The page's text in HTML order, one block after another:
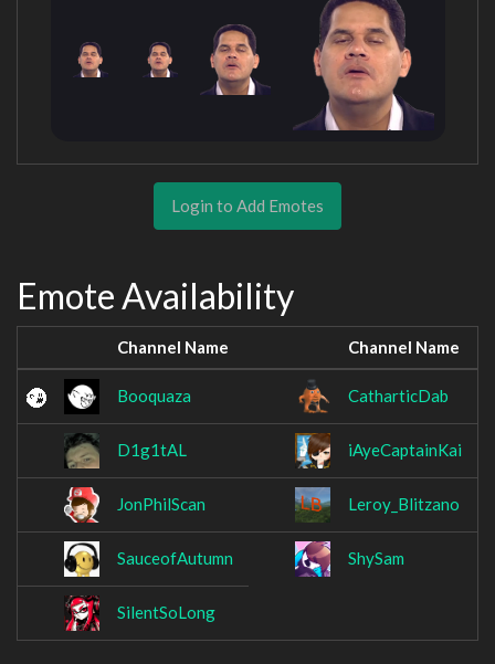
Login to Add Emotes
Emote Availability
Channel Name Channel Name
Booquaza CatharticDab
D1g1tAL iAyeCaptainKai
JonPhilScan Leroy_Blitzano
SauceofAutumn ShySam
SilentSoLong